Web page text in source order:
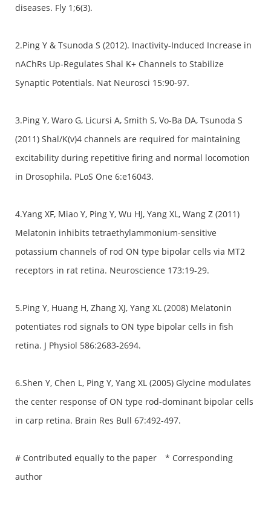
diseases. Fly 1;6(3).
2.Ping Y & Tsunoda S (2012). Inactivity-Induced Increase in
nAChRs Up-Regulates Shal K+ Channels to Stabilize
Synaptic Potentials. Nat Neurosci 15:90-97.
3.Ping Y, Waro G, Licursi A, Smith S, Vo-Ba DA, Tsunoda S
(2011) Shal/K(v)4 channels are required for maintaining
excitability during repetitive firing and normal locomotion
in Drosophila. PLoS One 6:e16043.
4.Yang XF, Miao Y, Ping Y, Wu HJ, Yang XL, Wang Z (2011)
Melatonin inhibits tetraethylammonium-sensitive
potassium channels of rod ON type bipolar cells via MT2
receptors in rat retina. Neuroscience 173:19-29.
5.Ping Y, Huang H, Zhang XJ, Yang XL (2008) Melatonin
potentiates rod signals to ON type bipolar cells in fish
retina. J Physiol 586:2683-2694.
6.Shen Y, Chen L, Ping Y, Yang XL (2005) Glycine modulates
the center response of ON type rod-dominant bipolar cells
in carp retina. Brain Res Bull 67:492-497.
# Contributed equally to the paper * Corresponding
author